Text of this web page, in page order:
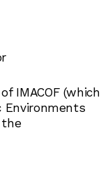
IMACOF (which
Environments
the